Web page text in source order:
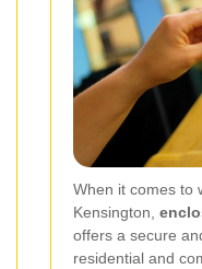
When it comes to
Kensington,
offers a secure
residential and